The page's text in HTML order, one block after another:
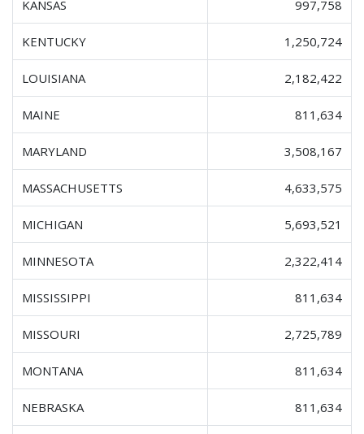
KANSAS 997,758
KENTUCKY 1,250,724
LOUISIANA 2,182,422
MAINE 811,634
MARYLAND 3,508,167
MASSACHUSETTS 4,633,575
MICHIGAN 5,693,521
MINNESOTA 2,322,414
MISSISSIPPI 811,634
MISSOURI 2,725,789
MONTANA 811,634
NEBRASKA 811,634